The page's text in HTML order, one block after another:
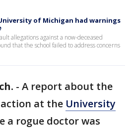
of Michigan had warnings
allegations against a now-deceased
that the school failed to address concerns
- A report about the
at the University
a rogue doctor was